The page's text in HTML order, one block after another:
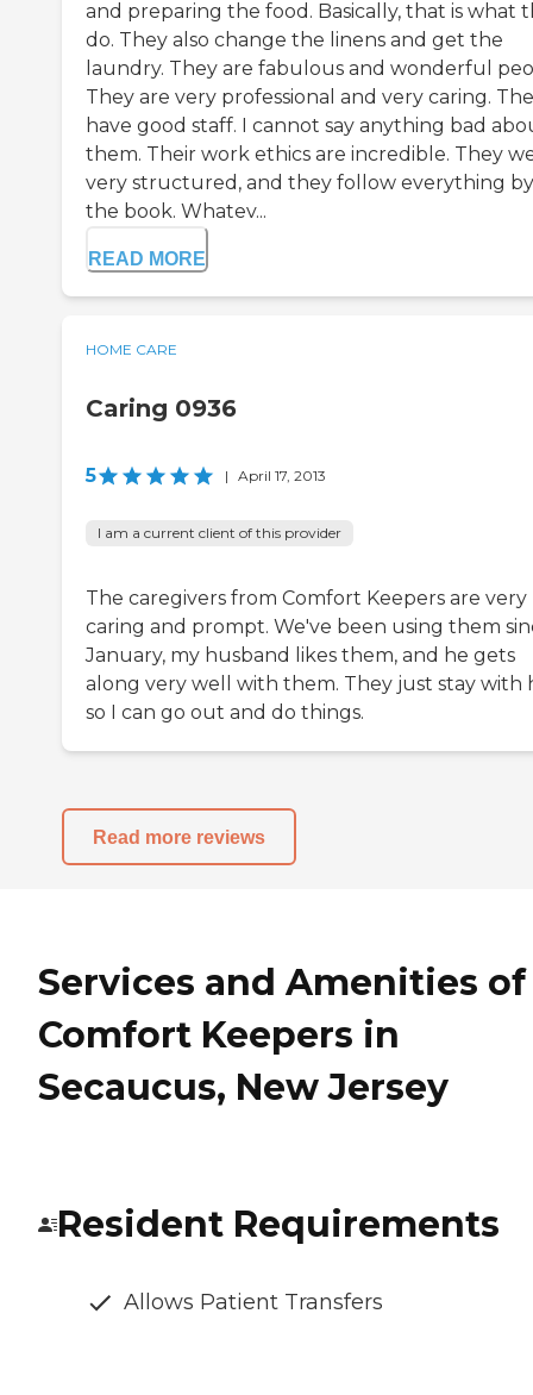
and preparing the food. Basically, that is what
do. They also change the linens and get the
laundry. They are fabulous and wonderful
They are very professional and very caring.
have good staff. I cannot say anything bad
them. Their work ethics are incredible. They
very structured, and they follow everything by
the book. Whatev...
READ MORE
HOME CARE
Caring 0936
5 | April 17, 2013
I am a current client of this provider
The caregivers from Comfort Keepers are very
caring and prompt. We've been using them
January, my husband likes them, and he gets
along very well with them. They just stay with
so I can go out and do things.
Read more reviews
Services and Amenities of
Comfort Keepers in
Secaucus, New Jersey
Resident Requirements
Allows Patient Transfers